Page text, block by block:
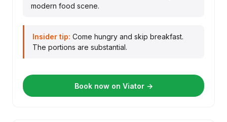
modern food scene.
Insider tip: Come hungry and skip breakfast.
The portions are substantial.
Book now on Viator →